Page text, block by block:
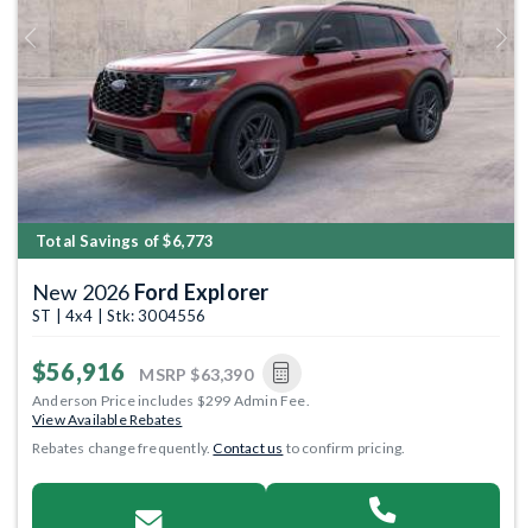
Previous Next
Total Savings of $6,773
New 2026 Ford Explorer
ST | 4x4 | Stk: 3004556
$56,916 MSRP $63,390
Anderson Price includes $299 Admin Fee.
View Available Rebates
Rebates change frequently.Contact us to confirm pricing.